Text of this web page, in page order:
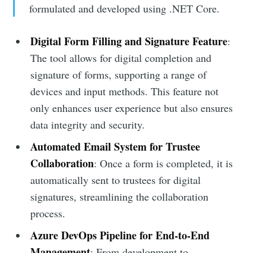
formulated and developed using .NET Core.
Digital Form Filling and Signature Feature:
The tool allows for digital completion and
signature of forms, supporting a range of
devices and input methods. This feature not
only enhances user experience but also ensures
data integrity and security.
Automated Email System for Trustee
Collaboration: Once a form is completed, it is
automatically sent to trustees for digital
signatures, streamlining the collaboration
process.
Azure DevOps Pipeline for End-to-End